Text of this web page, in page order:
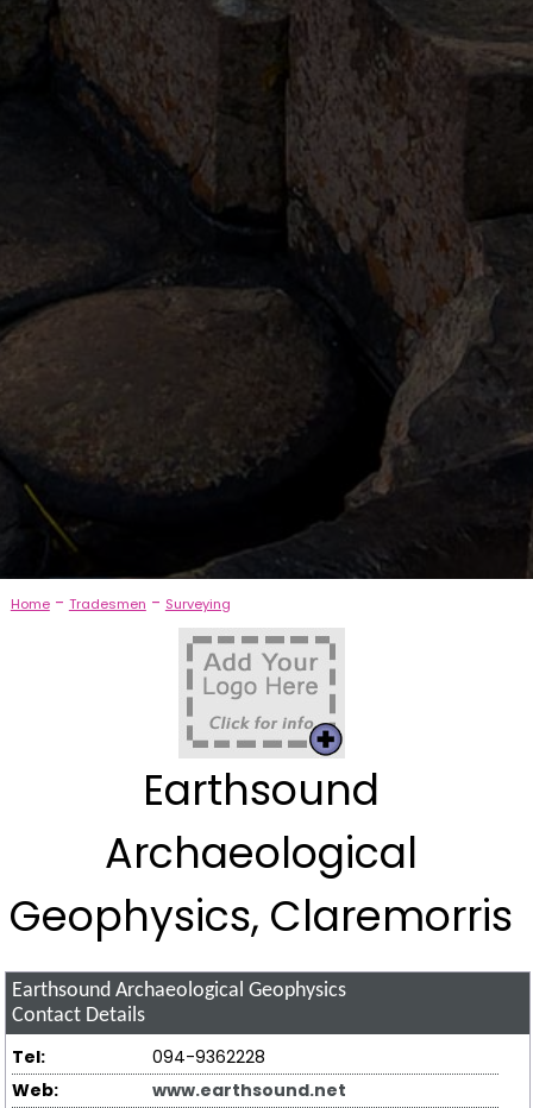
Home- Tradesmen - Surveying
Earthsound
Archaeological
Geophysics, Claremorris
Earthsound Archaeological Geophysics
Contact Details
Tel:
094-9362228
Web:
www.earthsound.net